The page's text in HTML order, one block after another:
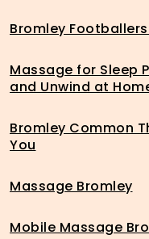
Bromley
Massage for Sleep
and Unwind at
Bromley Common
You
Massage Bromley
Mobile Massage